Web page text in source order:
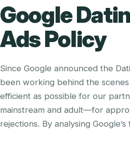
Google
Ads Policy
Since Google announced the
been working behind the
efficient as possible for our
mainstream and adult—for
rejections. By analysing